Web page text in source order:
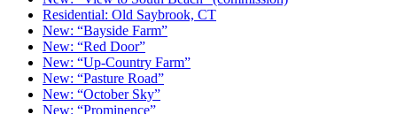
Residential: Old Saybrook, CT
New: “Bayside Farm”
New: “Red Door”
New: “Up-Country Farm”
New: “Pasture Road”
New: “October Sky”
New: “Prominence”